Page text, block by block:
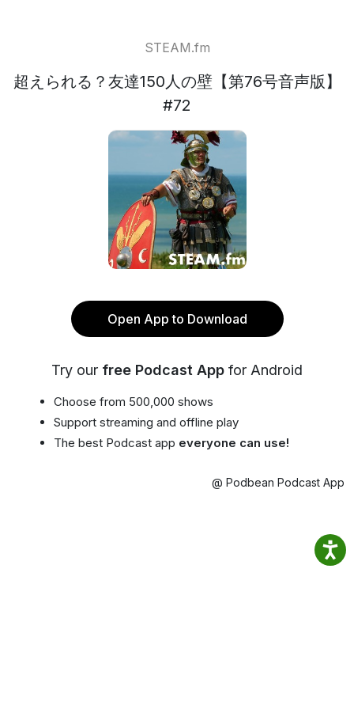
STEAM.fm
超えられる？友達150人の壁【第76号音声版】
#72
Open App to Download
Try our free Podcast App for Android
Choose from 500,000 shows
Support streaming and offline play
The best Podcast app everyone can use!
@ Podbean Podcast App